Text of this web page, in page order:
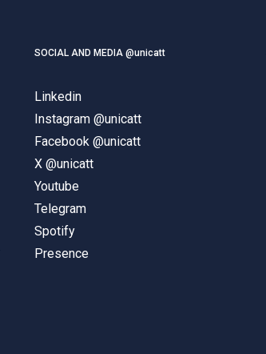
SOCIAL AND MEDIA @unicatt
Linkedin
Instagram @unicatt
Facebook @unicatt
X @unicatt
Youtube
Telegram
Spotify
Presence